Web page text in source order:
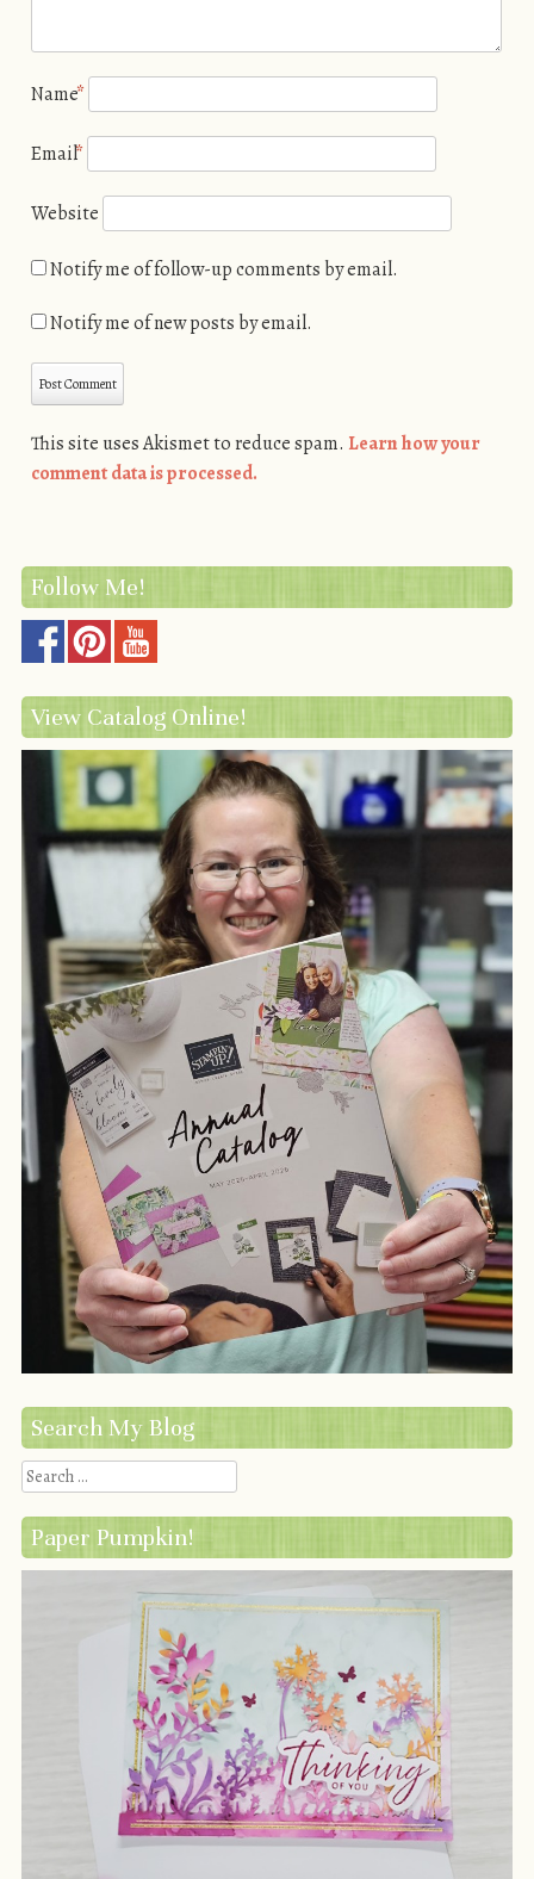
Name*
Email*
Website
Notify me of follow-up comments by email.
Notify me of new posts by email.
This site uses Akismet to reduce spam. Learn how your
comment data is processed.
Follow Me!
View Catalog Online!
Search My Blog
Search
Paper Pumpkin!